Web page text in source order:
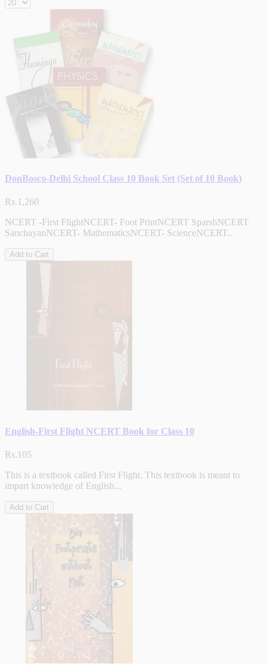
DonBosco-Delhi School Class 10 Book Set (Set of 10 Book)
Rs.1,260
NCERT -First FlightNCERT- Foot PrintNCERT SparshNCERT
SanchayanNCERT- MathematicsNCERT- ScienceNCERT..
Add to Cart
English-First Flight NCERT Book for Class 10
Rs.105
This is a textbook called First Flight. This textbook is meant to
impart knowledge of English...
Add to Cart